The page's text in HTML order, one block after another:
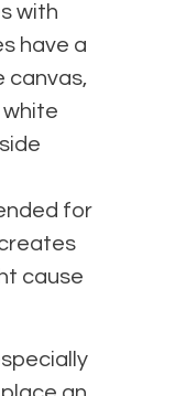
with
have a
canvas,
white
for
cause